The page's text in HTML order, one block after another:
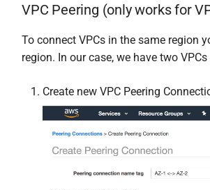
VPC Peering (only works for
To connect VPCs in the same region
region. In our case, we have two
Create new VPC Peering